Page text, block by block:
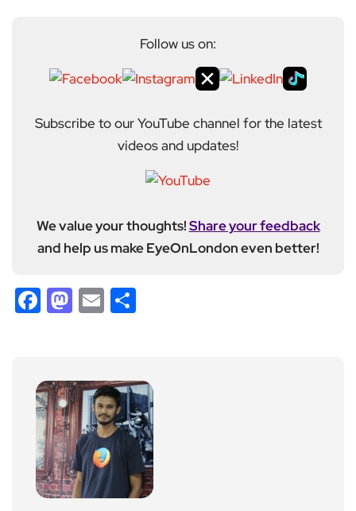
Follow us on:
Subscribe to our YouTube channel for the latest
videos and updates!
We value your thoughts!Share your feedback
and help us make EyeOnLondon even better!
Facebook
Mastodon
Email